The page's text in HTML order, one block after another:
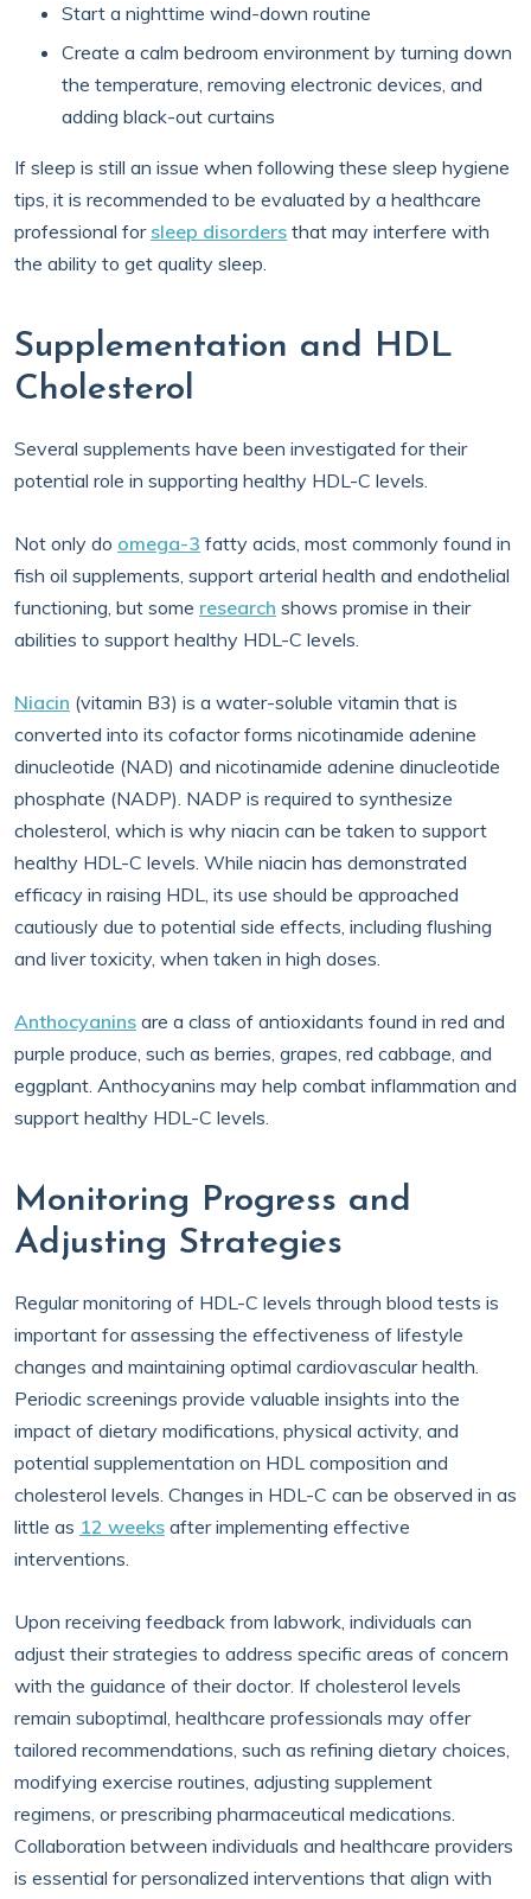
Start a nighttime wind-down routine
Create a calm bedroom environment by turning down
the temperature, removing electronic devices, and
adding black-out curtains
If sleep is still an issue when following these sleep hygiene
tips, it is recommended to be evaluated by a healthcare
professional for sleep disorders that may interfere with
the ability to get quality sleep.
Supplementation and HDL
Cholesterol
Several supplements have been investigated for their
potential role in supporting healthy HDL-C levels.
Not only do omega-3 fatty acids, most commonly found in
fish oil supplements, support arterial health and endothelial
functioning, but some research shows promise in their
abilities to support healthy HDL-C levels.
Niacin (vitamin B3) is a water-soluble vitamin that is
converted into its cofactor forms nicotinamide adenine
dinucleotide (NAD) and nicotinamide adenine dinucleotide
phosphate (NADP). NADP is required to synthesize
cholesterol, which is why niacin can be taken to support
healthy HDL-C levels. While niacin has demonstrated
efficacy in raising HDL, its use should be approached
cautiously due to potential side effects, including flushing
and liver toxicity, when taken in high doses.
Anthocyanins are a class of antioxidants found in red and
purple produce, such as berries, grapes, red cabbage, and
eggplant. Anthocyanins may help combat inflammation and
support healthy HDL-C levels.
Monitoring Progress and
Adjusting Strategies
Regular monitoring of HDL-C levels through blood tests is
important for assessing the effectiveness of lifestyle
changes and maintaining optimal cardiovascular health.
Periodic screenings provide valuable insights into the
impact of dietary modifications, physical activity, and
potential supplementation on HDL composition and
cholesterol levels. Changes in HDL-C can be observed in as
little as 12 weeks after implementing effective
interventions.
Upon receiving feedback from labwork, individuals can
adjust their strategies to address specific areas of concern
with the guidance of their doctor. If cholesterol levels
remain suboptimal, healthcare professionals may offer
tailored recommendations, such as refining dietary choices,
modifying exercise routines, adjusting supplement
regimens, or prescribing pharmaceutical medications.
Collaboration between individuals and healthcare providers
is essential for personalized interventions that align with